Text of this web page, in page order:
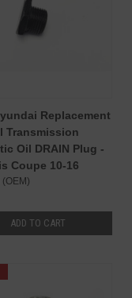
Replacement
Transmission
Oil DRAIN Plug -
Coupe 10-16
ADD TO CART